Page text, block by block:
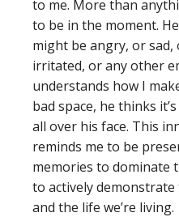
to me. More than
to be in the moment.
might be angry, or
irritated, or any other
understands how I
bad space, he thinks
all over his face. This
reminds me to be
memories to dominate
to actively
and the life we’re living.